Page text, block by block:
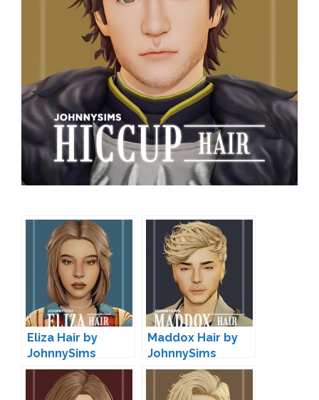
Eliza Hair by
JohnnySims
Maddox Hair by
JohnnySims